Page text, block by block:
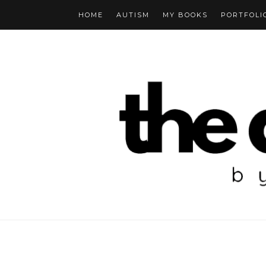
HOME AUTISM MY BOOKS